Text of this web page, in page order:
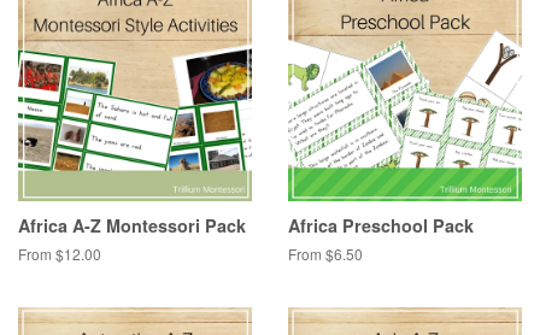
Africa A-Z Montessori Pack
From $12.00
Africa Preschool Pack
From $6.50